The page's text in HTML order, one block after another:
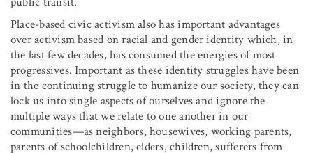
Place-based civic activism also has important advantages
over activism based on racial and gender identity which, in
the last few decades, has consumed the energies of most
progressives. Important as these identity struggles have been
in the continuing struggle to humanize our society, they can
lock us into single aspects of ourselves and ignore the
multiple ways that we relate to one another in our
communities—as neighbors, housewives, working parents,
parents of schoolchildren, elders, children, sufferers from